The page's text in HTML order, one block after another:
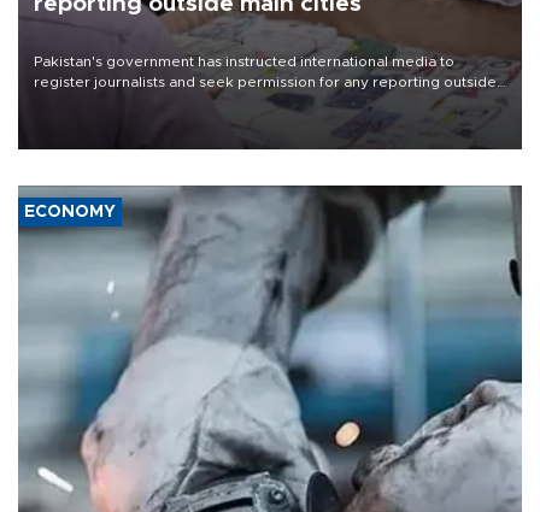
Pakistan's government has instructed international media to
register journalists and seek permission for any reporting outside
the country's three main cities, sparking concern from rights and
media groups over a threat to press freedom.
ECONOMY